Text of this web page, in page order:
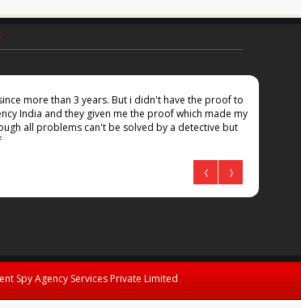
more than 3 years. But i didn't have the proof to
India and they given me the proof which made my
all problems can't be solved by a detective but
Spy Agency Services Private Limited